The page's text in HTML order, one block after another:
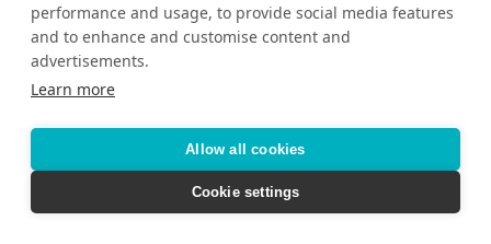
performance and usage, to provide social media features
and to enhance and customise content and
advertisements.
Learn more
Allow all cookies
Cookie settings
HOTELS & RESORTS